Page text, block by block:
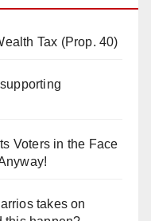
Tax (Prop. 40)
Voters in the Face
takes on